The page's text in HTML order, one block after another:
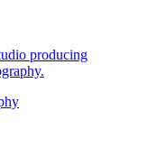
producing